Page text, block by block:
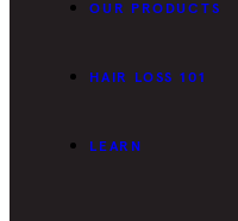
OUR PRODUCTS
HAIR LOSS 101
LEARN